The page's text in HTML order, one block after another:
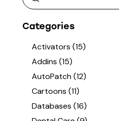
Categories
Activators (15)
Addins (15)
AutoPatch(12)
Cartoons (11)
Databases (16)